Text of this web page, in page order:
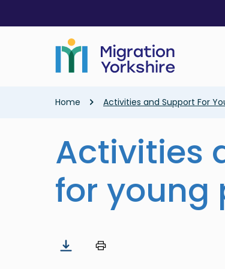
main
Breadcrumb
Home Activities and Support For
Activities
for young